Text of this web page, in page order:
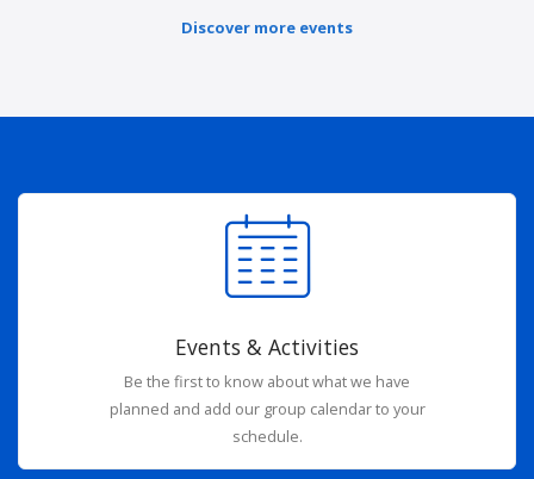
Discover more events
Events & Activities
Be the first to know about what we have
planned and add our group calendar to your
schedule.